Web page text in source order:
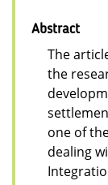
Abstract
The
the
one of
dealing